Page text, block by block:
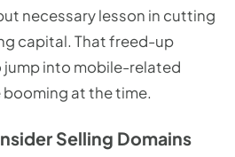
necessary lesson in cutting
capital. That freed-up
jump into mobile-related
at the time.
Selling Domains